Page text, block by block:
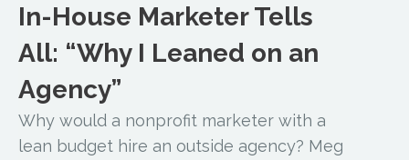
In-House Marketer Tells
All: “Why I Leaned on an
Agency”
Why would a nonprofit marketer with a
lean budget hire an outside agency? Meg